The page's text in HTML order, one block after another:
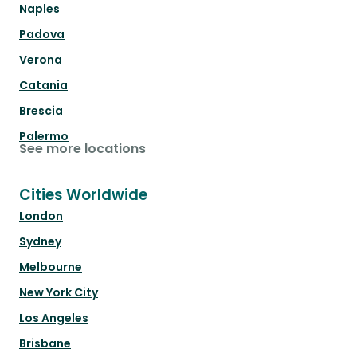
Naples
Padova
Verona
Catania
Brescia
Palermo
See more locations
Cities Worldwide
London
Sydney
Melbourne
New York City
Los Angeles
Brisbane